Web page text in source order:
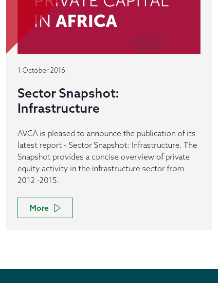
1 October 2016
Sector Snapshot:
Infrastructure
AVCA is pleased to announce the publication of its
latest report - Sector Snapshot: Infrastructure. The
Snapshot provides a concise overview of private
equity activity in the infrastructure sector from
2012 -2015.
More